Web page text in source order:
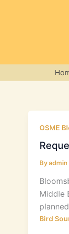
OSME
Byadmin
Middle
Bird